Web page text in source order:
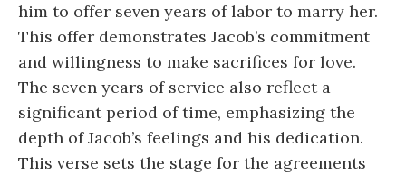
him to offer seven years of labor to marry her.
This offer demonstrates Jacob’s commitment
and willingness to make sacrifices for love.
The seven years of service also reflect a
significant period of time, emphasizing the
depth of Jacob’s feelings and his dedication.
This verse sets the stage for the agreements